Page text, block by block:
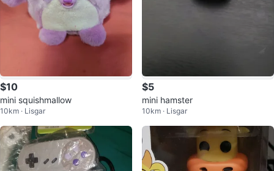
$10
mini squishmallow
10km · Lisgar
$5
mini hamster
10km · Lisgar